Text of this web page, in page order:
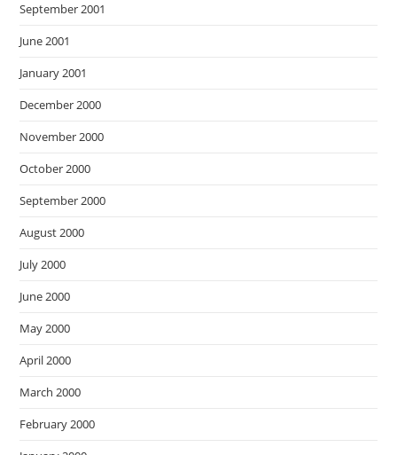
September 2001
June 2001
January 2001
December 2000
November 2000
October 2000
September 2000
August 2000
July 2000
June 2000
May 2000
April 2000
March 2000
February 2000